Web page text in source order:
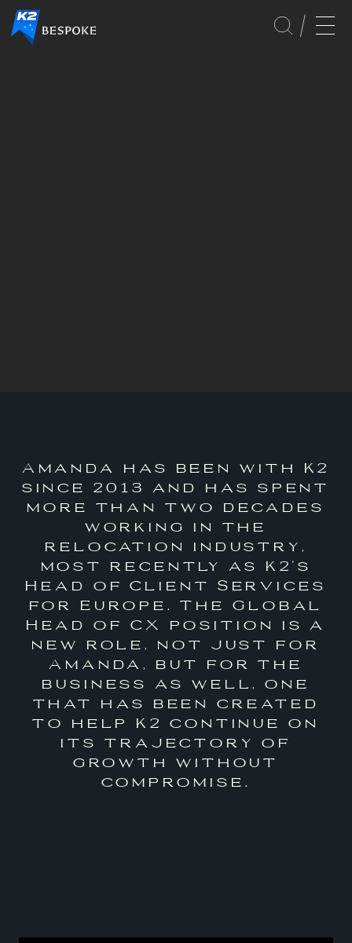
Amanda has been with K2
since 2013 and has spent
more than two decades
working in the
relocation industry,
most recently as K2’s
Head of Client Services
for Europe. The Global
Head of CX position is a
new role, not just for
Amanda, but for the
business as well, one
that has been created
to help K2 continue on
its trajectory of
growth without
compromise.